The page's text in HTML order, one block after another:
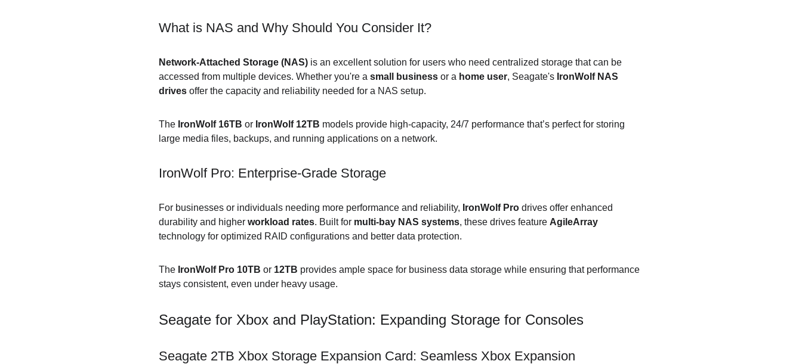
What is NAS and Why Should You Consider It?
Network-Attached Storage (NAS) is an excellent solution for users who need centralized storage that can be
accessed from multiple devices. Whether you're a small business or a home user, Seagate's IronWolf NAS
drives offer the capacity and reliability needed for a NAS setup.
The IronWolf 16TB or IronWolf 12TB models provide high-capacity, 24/7 performance that’s perfect for storing
large media files, backups, and running applications on a network.
IronWolf Pro: Enterprise-Grade Storage
For businesses or individuals needing more performance and reliability, IronWolf Pro drives offer enhanced
durability and higher workload rates. Built for multi-bay NAS systems, these drives feature AgileArray
technology for optimized RAID configurations and better data protection.
The IronWolf Pro 10TB or 12TB provides ample space for business data storage while ensuring that performance
stays consistent, even under heavy usage.
Seagate for Xbox and PlayStation: Expanding Storage for Consoles
Seagate 2TB Xbox Storage Expansion Card: Seamless Xbox Expansion